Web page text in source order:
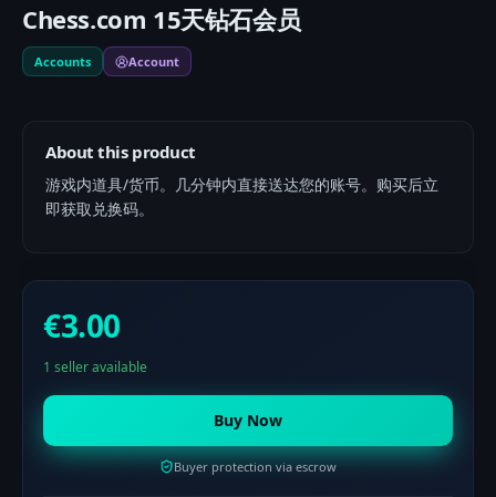
Chess.com 15天钻石会员
Accounts Account
About this product
游戏内道具/货币。几分钟内直接送达您的账号。购买后立
即获取兑换码。
€3.00
1 seller available
Buy Now
Buyer protection via escrow